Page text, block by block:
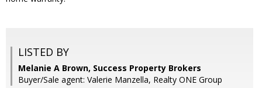
LISTED BY
Melanie A Brown, Success Property Brokers
Buyer/Sale agent: Valerie Manzella, Realty ONE Group